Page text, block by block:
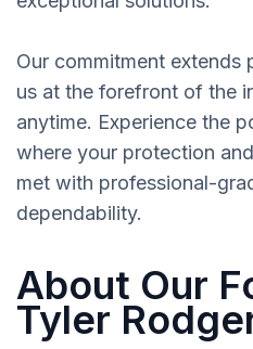
Our commitment extends
us at the forefront of the
anytime. Experience the
where your protection
met with professional-
dependability.
About Our
Tyler